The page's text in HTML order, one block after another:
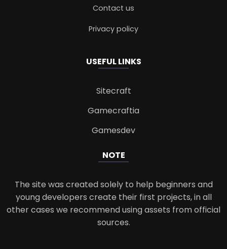
Contact us
Privacy policy
USEFUL LINKS
Sitecraft
Gamecraftia
Gamesdev
NOTE
The site was created solely to help beginners and
young developers create their first projects, in all
other cases we recommend using assets from official
sources.